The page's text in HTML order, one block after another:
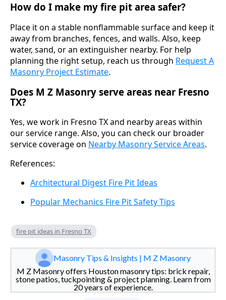
How do I make my fire pit area safer?
Place it on a stable nonflammable surface and keep it
away from branches, fences, and walls. Also, keep
water, sand, or an extinguisher nearby. For help
planning the right setup, reach us through Request A
Masonry Project Estimate.
Does M Z Masonry serve areas near Fresno
TX?
Yes, we work in Fresno TX and nearby areas within
our service range. Also, you can check our broader
service coverage on Nearby Masonry Service Areas.
References:
Architectural Digest Fire Pit Ideas
Popular Mechanics Fire Pit Safety Tips
fire pit ideas in Fresno TX
Masonry Tips & Insights | M Z Masonry
M Z Masonry offers Houston masonry tips: brick repair,
stone patios, tuckpointing & project planning. Learn from
20 years of experience.